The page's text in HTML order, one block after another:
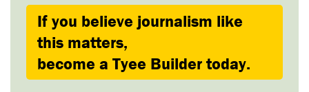
If you believe journalism like
this matters,
become a Tyee Builder today.